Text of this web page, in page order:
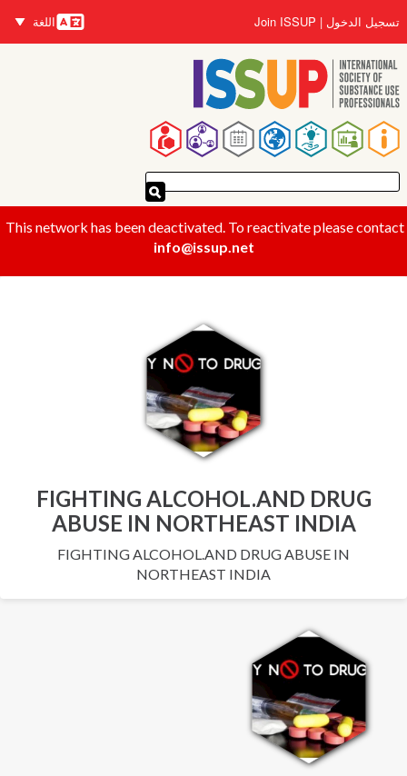
إلى
المحتوى
الرئيسي
تسجيل الدخول Join ISSUP
اللغات
اللغة
القائمة
الرئيسية
This network has been deactivated. To reactivate please contact
info@issup.net
FIGHTING ALCOHOL.AND DRUG
ABUSE IN NORTHEAST INDIA
FIGHTING ALCOHOL.AND DRUG ABUSE IN
NORTHEAST INDIA